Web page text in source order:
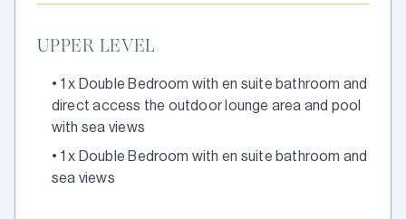
UPPER LEVEL
• 1 x Double Bedroom with en suite bathroom and
direct access the outdoor lounge area and pool
with sea views
• 1 x Double Bedroom with en suite bathroom and
sea views